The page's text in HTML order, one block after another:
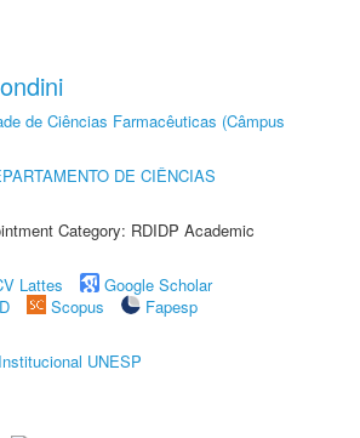
de Ciências Farmacêuticas (Câmpus
DE CIÊNCIAS
Category: RDIDP Academic
Lattes
Google Scholar
Scopus
Fapesp
UNESP